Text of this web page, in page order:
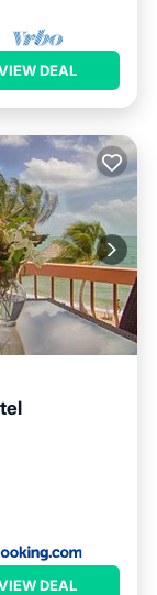
DEAL
DEAL